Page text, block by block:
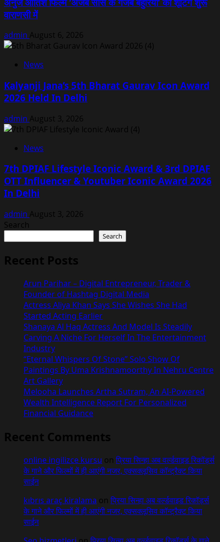
वाराणसी में
admin August 6, 2026
News
Kalyanji Jana’s 5th Bharat Gaurav Icon Award
2026 Held In Delhi
admin August 3, 2026
News
7th DPIAF Lifestyle Iconic Award & 3rd DPIAF
OTT Influencer & Youtuber Iconic Award 2026
In Delhi
admin August 3, 2026
Search
Search
Recent Posts
Arun Parihar – Digital Entrepreneur, Trader &
Founder of Hashtag Digital Media
Actress Aliya Khan Says She Wishes She Had
Started Acting Earlier
Shanaya Al Haq Actress And Model Is Steadily
Carving A Niche For Herself In The Entertainment
Industry
“Eternal Whispers Of Stone” Solo Show Of
Paintings By Uma Krishnamoorthy In Nehru Centre
Art Gallery
Melooha Launches Artha Sutram, An AI-Powered
Wealth Intelligence Report For Personalized
Financial Guidance
Recent Comments
online ingilizce kursu onप्रिया सिन्हा अब वर्ल्डवाइड रिकॉर्ड्स
के गाने और फिल्मों में ही आएंगी नजर, एक्सक्लूसिव कॉन्ट्रैक्ट किया
साईन
kıbrıs araç kiralama onप्रिया सिन्हा अब वर्ल्डवाइड रिकॉर्ड्स
के गाने और फिल्मों में ही आएंगी नजर, एक्सक्लूसिव कॉन्ट्रैक्ट किया
साईन